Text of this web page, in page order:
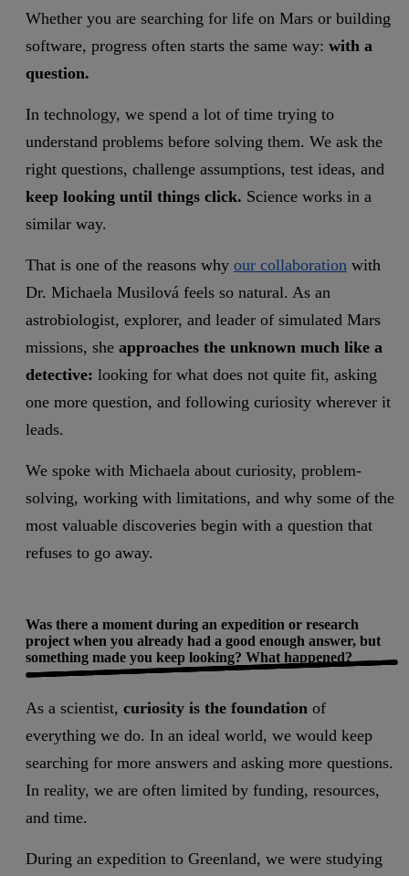
Whether you are searching for life on Mars or building
software, progress often starts the same way: with a
question.
In technology, we spend a lot of time trying to
understand problems before solving them. We ask the
right questions, challenge assumptions, test ideas, and
keep looking until things click. Science works in a
similar way.
That is one of the reasons why our collaboration with
Dr. Michaela Musilová feels so natural. As an
astrobiologist, explorer, and leader of simulated Mars
missions, she approaches the unknown much like a
detective: looking for what does not quite fit, asking
one more question, and following curiosity wherever it
leads.
We spoke with Michaela about curiosity, problem-
solving, working with limitations, and why some of the
most valuable discoveries begin with a question that
refuses to go away.
Was there a moment during an expedition or research
project when you already had a good enough answer, but
something made you keep looking? What happened?
As a scientist, curiosity is the foundation of
everything we do. In an ideal world, we would keep
searching for more answers and asking more questions.
In reality, we are often limited by funding, resources,
and time.
During an expedition to Greenland, we were studying